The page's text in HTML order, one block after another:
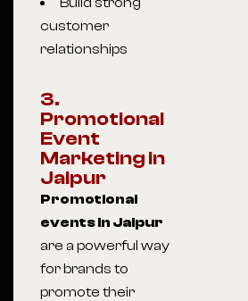
customer
relationships
3.
Promotional
Event
Marketing in
Jaipur
Promotional
events in Jaipur
are a powerful way
for brands to
promote their